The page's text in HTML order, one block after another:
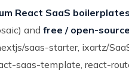
React SaaS boilerplates
and free / open-
saas-starter, ixartz/
saas-template, react-